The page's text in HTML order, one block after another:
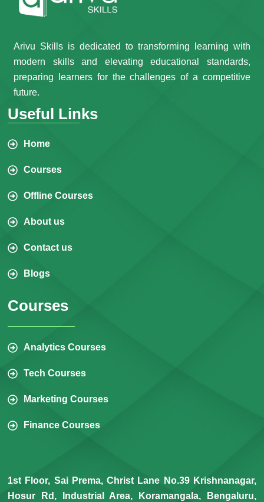
Arivu Skills is dedicated to transforming learning with
modern skills and elevating educational standards,
preparing learners for the challenges of a competitive
future.
Useful Links
Home
Courses
Offline Courses
About us
Contact us
Blogs
Courses
Analytics Courses
Tech Courses
Marketing Courses
Finance Courses
1st Floor, Sai Prema, Christ Lane No.39 Krishnanagar,
Hosur Rd, Industrial Area, Koramangala, Bengaluru,